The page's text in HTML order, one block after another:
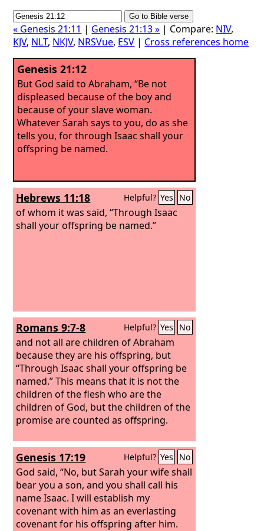
« Genesis 21:11 | Genesis 21:13 » | Compare: NIV,
KJV, NLT, NKJV, NRSVue, ESV | Cross references home
Genesis 21:12
But God said to Abraham, “Be not
displeased because of the boy and
because of your slave woman.
Whatever Sarah says to you, do as she
tells you, for through Isaac shall your
offspring be named.
Hebrews 11:18 Helpful? Yes No
of whom it was said, “Through Isaac
shall your offspring be named.”
Romans 9:7-8 Helpful? Yes No
and not all are children of Abraham
because they are his offspring, but
“Through Isaac shall your offspring be
named.”This means that it is not the
children of the flesh who are the
children of God, but the children of the
promise are counted as offspring.
Genesis 17:19 Helpful? Yes No
God said, “No, but Sarah your wife shall
bear you a son, and you shall call his
name Isaac. I will establish my
covenant with him as an everlasting
covenant for his offspring after him.